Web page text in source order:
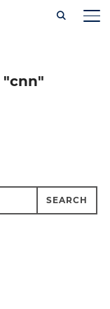
"cnn"